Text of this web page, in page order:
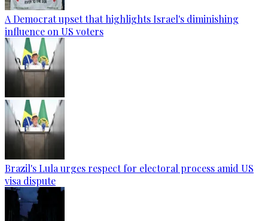
A Democrat upset that highlights Israel's diminishing
influence on US voters
Brazil's Lula urges respect for electoral process amid US
visa dispute